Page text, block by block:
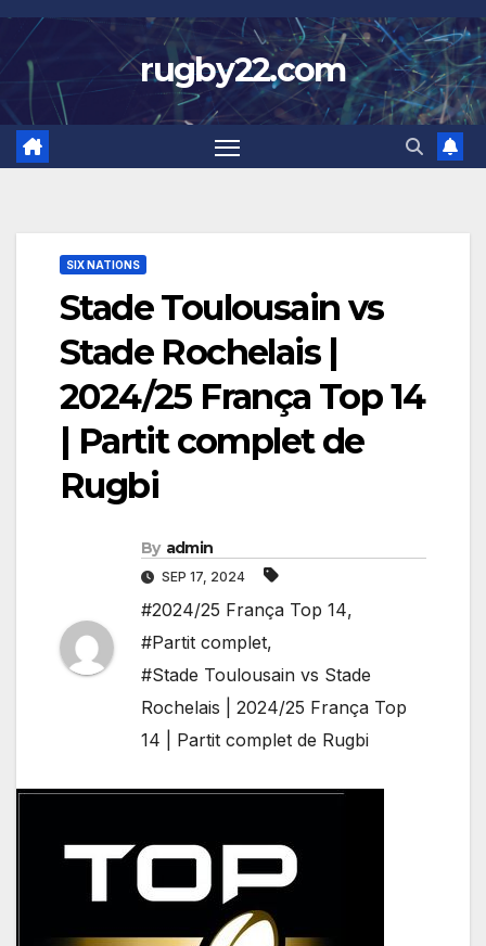
Skip
to
content
rugby22.com
SIX NATIONS
Stade Toulousain vs
Stade Rochelais |
2024/25 França Top 14
| Partit complet de
Rugbi
By admin
SEP 17, 2024
#2024/25 França Top 14,
#Partit complet,
#Stade Toulousain vs Stade
Rochelais | 2024/25 França Top
14 | Partit complet de Rugbi